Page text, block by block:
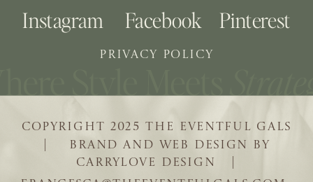
| BRAND AND WEB DESIGN BY
CARRYLOVE DESIGN |
COPYRIGHT 2025 THE EVENTFUL GALS
Pinterest
Facebook
Instagram
PRIVACY POLICY